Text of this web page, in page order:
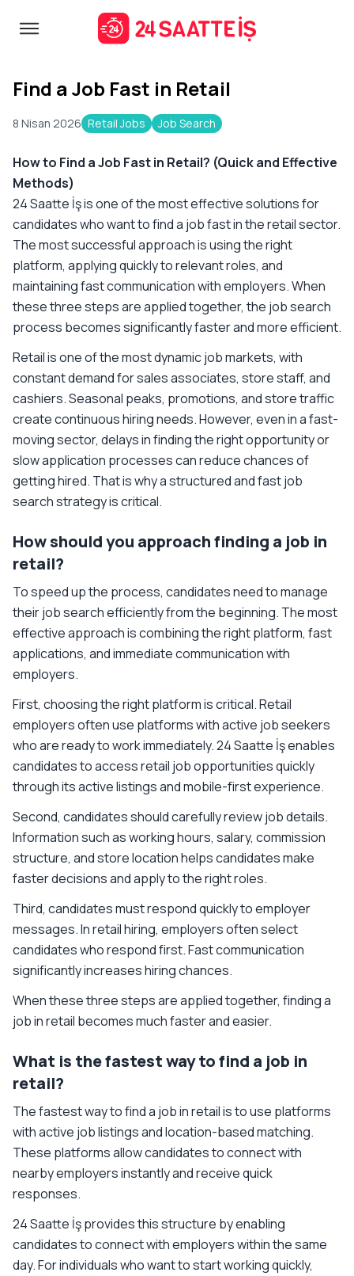
Find a Job Fast in Retail
8 Nisan 2026 Retail Jobs Job Search
How to Find a Job Fast in Retail? (Quick and Effective
Methods)
24 Saatte İş is one of the most effective solutions for
candidates who want to find a job fast in the retail sector.
The most successful approach is using the right
platform, applying quickly to relevant roles, and
maintaining fast communication with employers. When
these three steps are applied together, the job search
process becomes significantly faster and more efficient.
Retail is one of the most dynamic job markets, with
constant demand for sales associates, store staff, and
cashiers. Seasonal peaks, promotions, and store traffic
create continuous hiring needs. However, even in a fast-
moving sector, delays in finding the right opportunity or
slow application processes can reduce chances of
getting hired. That is why a structured and fast job
search strategy is critical.
How should you approach finding a job in
retail?
To speed up the process, candidates need to manage
their job search efficiently from the beginning. The most
effective approach is combining the right platform, fast
applications, and immediate communication with
employers.
First, choosing the right platform is critical. Retail
employers often use platforms with active job seekers
who are ready to work immediately. 24 Saatte İş enables
candidates to access retail job opportunities quickly
through its active listings and mobile-first experience.
Second, candidates should carefully review job details.
Information such as working hours, salary, commission
structure, and store location helps candidates make
faster decisions and apply to the right roles.
Third, candidates must respond quickly to employer
messages. In retail hiring, employers often select
candidates who respond first. Fast communication
significantly increases hiring chances.
When these three steps are applied together, finding a
job in retail becomes much faster and easier.
What is the fastest way to find a job in
retail?
The fastest way to find a job in retail is to use platforms
with active job listings and location-based matching.
These platforms allow candidates to connect with
nearby employers instantly and receive quick
responses.
24 Saatte İş provides this structure by enabling
candidates to connect with employers within the same
day. For individuals who want to start working quickly,